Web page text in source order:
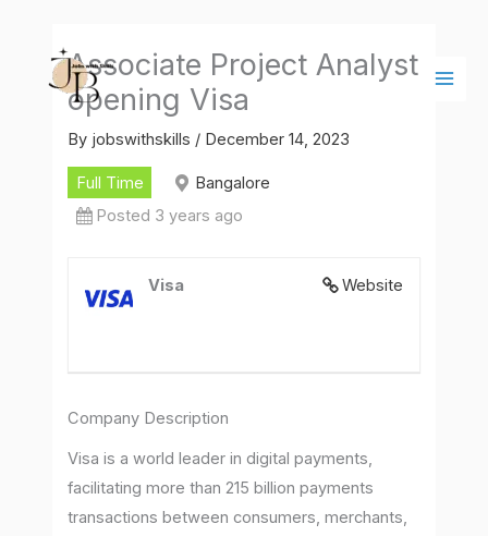
content
Associate Project Analyst
opening Visa
By jobswithskills / December 14, 2023
Full Time
Bangalore
Posted 3 years ago
Website
Visa
Company Description
Visa is a world leader in digital payments,
facilitating more than 215 billion payments
transactions between consumers, merchants,